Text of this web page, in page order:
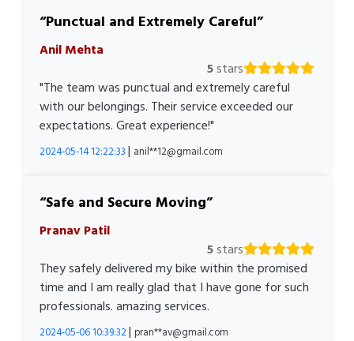
Punctual and Extremely Careful
Anil Mehta
5stars
"The team was punctual and extremely careful
with our belongings. Their service exceeded our
expectations. Great experience!"
2024-05-14 12:22:33 | anil**12@gmail.com
Safe and Secure Moving
Pranav Patil
5stars
They safely delivered my bike within the promised
time and I am really glad that I have gone for such
professionals. amazing services.
2024-05-06 10:39:32| pran**av@gmail.com